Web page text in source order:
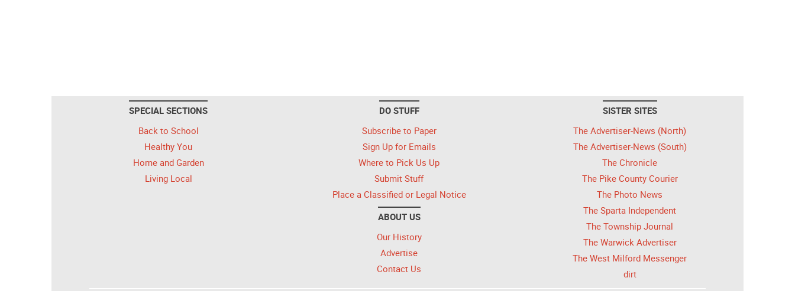
SPECIAL SECTIONS
Back to School
Healthy You
Home and Garden
Living Local
DO STUFF
Subscribe to Paper
Sign Up for Emails
Where to Pick Us Up
Submit Stuff
Place a Classified or Legal Notice
ABOUT US
Our History
Advertise
Contact Us
SISTER SITES
The Advertiser-News (North)
The Advertiser-News (South)
The Chronicle
The Pike County Courier
The Photo News
The Sparta Independent
The Township Journal
The Warwick Advertiser
The West Milford Messenger
dirt